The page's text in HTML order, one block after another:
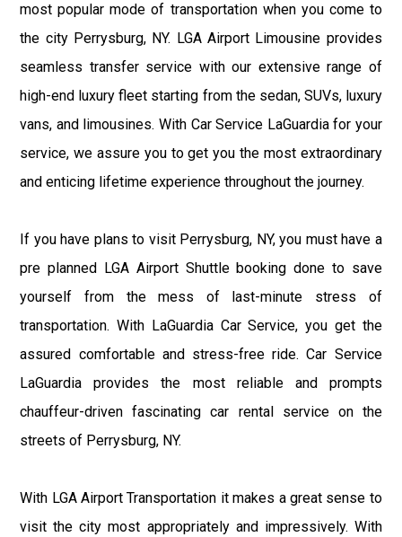
most popular mode of transportation when you come to
the city Perrysburg, NY. LGA Airport Limousine provides
seamless transfer service with our extensive range of
high-end luxury fleet starting from the sedan, SUVs, luxury
vans, and limousines. With Car Service LaGuardia for your
service, we assure you to get you the most extraordinary
and enticing lifetime experience throughout the journey.
If you have plans to visit Perrysburg, NY, you must have a
pre planned LGA Airport Shuttle booking done to save
yourself from the mess of last-minute stress of
transportation. With LaGuardia Car Service, you get the
assured comfortable and stress-free ride. Car Service
LaGuardia provides the most reliable and prompts
chauffeur-driven fascinating car rental service on the
streets of Perrysburg, NY.
With LGA Airport Transportation it makes a great sense to
visit the city most appropriately and impressively. With